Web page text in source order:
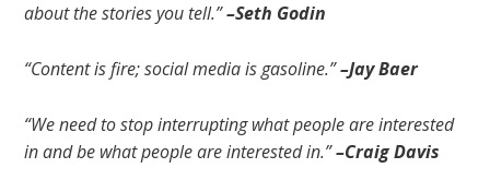
about the stories you tell.”–Seth Godin
“Content is fire; social media is gasoline.”–Jay Baer
“We need to stop interrupting what people are interested
in and be what people are interested in.”–Craig Davis